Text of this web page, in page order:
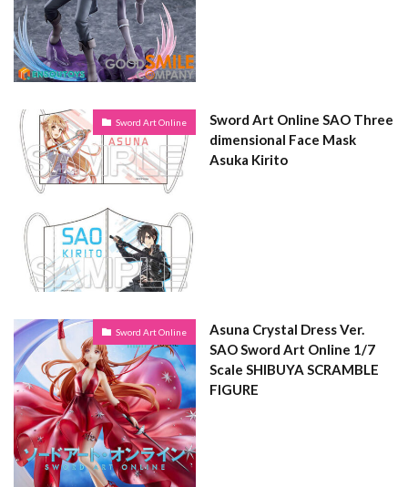
Sword Art Online
Sword Art Online SAO Three
dimensional Face Mask
Asuka Kirito
Sword Art Online
Asuna Crystal Dress Ver.
SAO Sword Art Online 1/7
Scale SHIBUYA SCRAMBLE
FIGURE